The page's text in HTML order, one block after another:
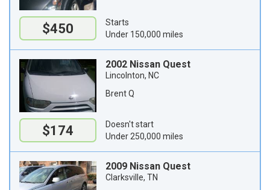
$450
Starts
Under 150,000 miles
$174
2002 Nissan Quest
Lincolnton, NC
Brent Q
Doesn't start
Under 250,000 miles
2009 Nissan Quest
Clarksville, TN